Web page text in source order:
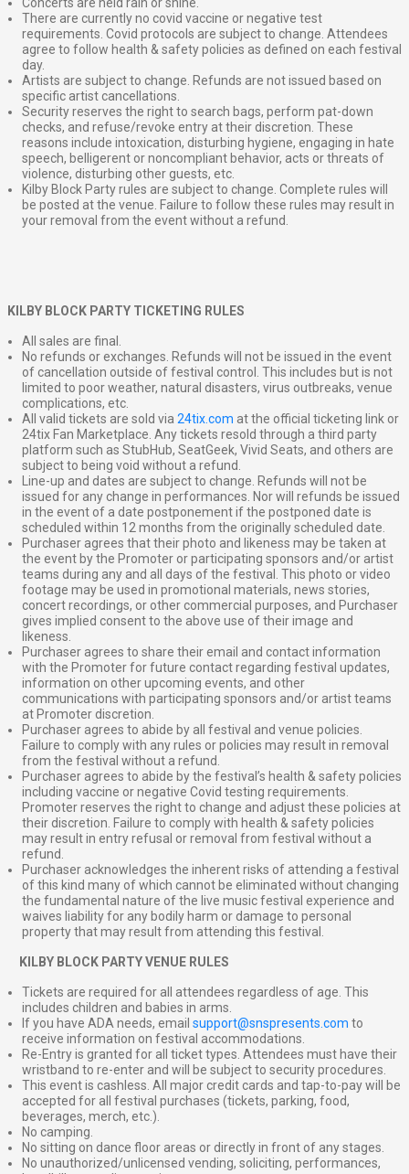
There are currently no covid vaccine or negative test
requirements. Covid protocols are subject to change. Attendees
agree to follow health & safety policies as defined on each festival
day.
Artists are subject to change. Refunds are not issued based on
specific artist cancellations.
Security reserves the right to search bags, perform pat-down
checks, and refuse/revoke entry at their discretion. These
reasons include intoxication, disturbing hygiene, engaging in hate
speech, belligerent or noncompliant behavior, acts or threats of
violence, disturbing other guests, etc.
Kilby Block Party rules are subject to change. Complete rules will
be posted at the venue. Failure to follow these rules may result in
your removal from the event without a refund.
KILBY BLOCK PARTY TICKETING RULES
All sales are final.
No refunds or exchanges. Refunds will not be issued in the event
of cancellation outside of festival control. This includes but is not
limited to poor weather, natural disasters, virus outbreaks, venue
complications, etc.
All valid tickets are sold via 24tix.com at the official ticketing link or
24tix Fan Marketplace. Any tickets resold through a third party
platform such as StubHub, SeatGeek, Vivid Seats, and others are
subject to being void without a refund.
Line-up and dates are subject to change. Refunds will not be
issued for any change in performances. Nor will refunds be issued
in the event of a date postponement if the postponed date is
scheduled within 12 months from the originally scheduled date.
Purchaser agrees that their photo and likeness may be taken at
the event by the Promoter or participating sponsors and/or artist
teams during any and all days of the festival. This photo or video
footage may be used in promotional materials, news stories,
concert recordings, or other commercial purposes, and Purchaser
gives implied consent to the above use of their image and
likeness.
Purchaser agrees to share their email and contact information
with the Promoter for future contact regarding festival updates,
information on other upcoming events, and other
communications with participating sponsors and/or artist teams
at Promoter discretion.
Purchaser agrees to abide by all festival and venue policies.
Failure to comply with any rules or policies may result in removal
from the festival without a refund.
Purchaser agrees to abide by the festival’s health & safety policies
including vaccine or negative Covid testing requirements.
Promoter reserves the right to change and adjust these policies at
their discretion. Failure to comply with health & safety policies
may result in entry refusal or removal from festival without a
refund.
Purchaser acknowledges the inherent risks of attending a festival
of this kind many of which cannot be eliminated without changing
the fundamental nature of the live music festival experience and
waives liability for any bodily harm or damage to personal
property that may result from attending this festival.
KILBY BLOCK PARTY VENUE RULES
Tickets are required for all attendees regardless of age. This
includes children and babies in arms.
If you have ADA needs, email support@snspresents.com to
receive information on festival accommodations.
Re-Entry is granted for all ticket types. Attendees must have their
wristband to re-enter and will be subject to security procedures.
This event is cashless. All major credit cards and tap-to-pay will be
accepted for all festival purchases (tickets, parking, food,
beverages, merch, etc.).
No camping.
No sitting on dance floor areas or directly in front of any stages.
No unauthorized/unlicensed vending, soliciting, performances,